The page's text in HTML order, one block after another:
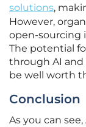
solutions,
However,
open-sourcing
The potential
through AI and
be well worth
Conclusion
As you can